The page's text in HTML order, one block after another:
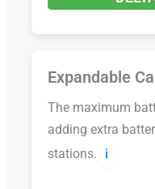
Expandable
The maximum
adding extra
stations.
ℹ️